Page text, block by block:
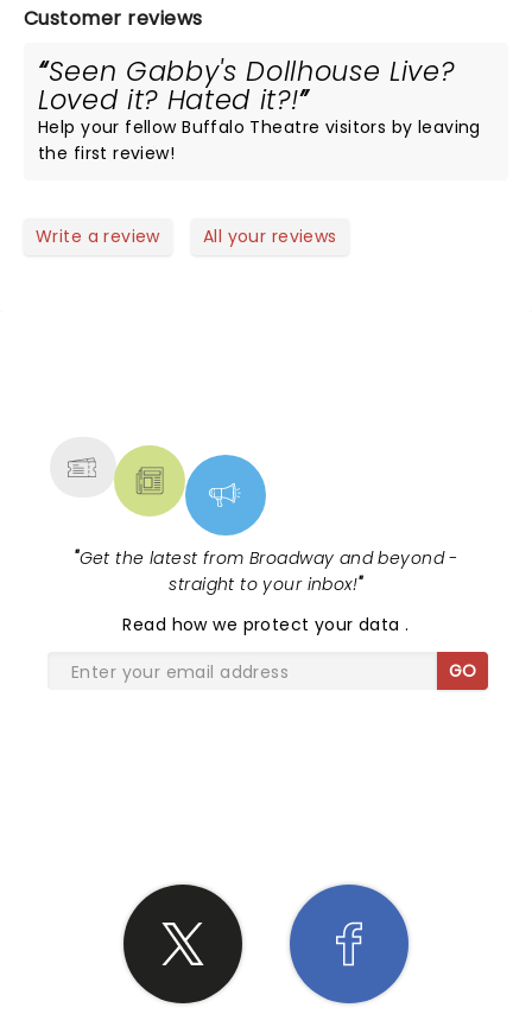
Customer reviews
Seen Gabby's Dollhouse Live?
Loved it? Hated it?!
Help your fellow Buffalo Theatre visitors by leaving
the first review!
Write a review All your reviews
"Get the latest from Broadway and beyond -
straight to your inbox!"
Read how we protect your data.
GO